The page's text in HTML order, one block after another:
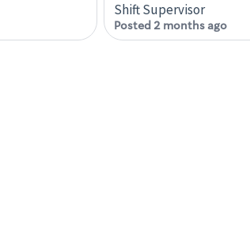
Shift Supervisor
Posted 2 months ago